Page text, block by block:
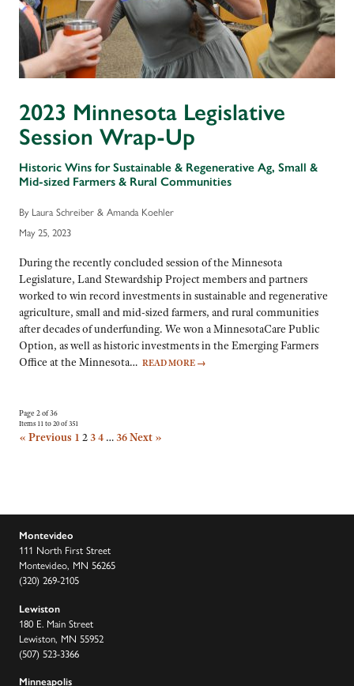
2023 Minnesota Legislative
Session Wrap-Up
Historic Wins for Sustainable & Regenerative Ag, Small &
Mid-sized Farmers & Rural Communities
By Laura Schreiber & Amanda Koehler
May 25, 2023
During the recently concluded session of the Minnesota
Legislature, Land Stewardship Project members and partners
worked to win record investments in sustainable and regenerative
agriculture, small and mid-sized farmers, and rural communities
after decades of underfunding. We won a MinnesotaCare Public
Option, as well as historic investments in the Emerging Farmers
Office at the Minnesota… READ MORE →
Page 2 of 36
Items 11 to 20 of 351
« Previous 1 234 …36Next »
Montevideo
111 North First Street
Montevideo, MN 56265
(320) 269-2105
Lewiston
180 E. Main Street
Lewiston, MN 55952
(507) 523-3366
Minneapolis